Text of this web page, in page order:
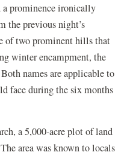
a prominence ironically
the previous night’s
of two prominent hills that
winter encampment, the
names are applicable to
face during the six months
a 5,000-acre plot of land
area was known to locals